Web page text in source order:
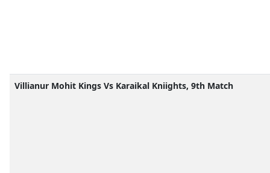
Villianur Mohit Kings Vs Karaikal Kniights, 9th Match